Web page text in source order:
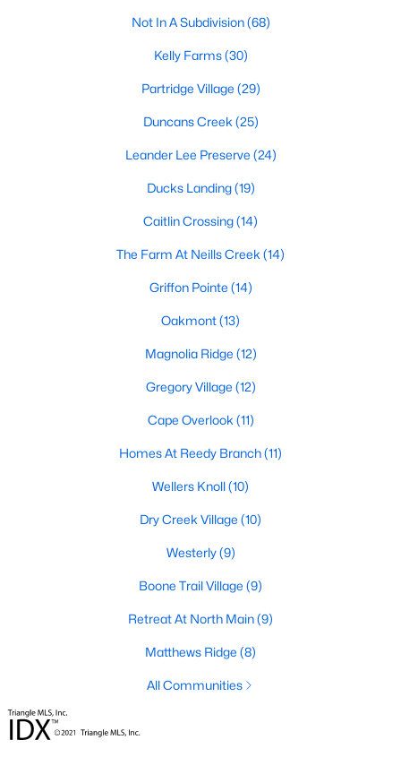
Fayetteville Homes for Sale(1813)
Fuquay Varina Homes for Sale
Wake Forest Homes for Sale
Clayton Homes for Sale(760)
Sanford Homes for Sale(747)
Apex Homes for Sale(705)
Chapel Hill Homes for Sale
Cary Homes for Sale(641)
All Cities
Popular Searches in Lillington, NC
Lillington Homes for Sale
Single Family Homes for Sale
Townhomes for Sale
Land for Sale
New Construction Homes for Sale
Luxury Homes for Sale
Pool Homes for Sale
Primary Main Floor Homes for Sale
Waterfront Homes for Sale
Gated Community Homes for Sale
Not In A Subdivision(68)
Kelly Farms(30)
Partridge Village (29)
Duncans Creek (25)
Leander Lee Preserve (24)
Ducks Landing(19)
Caitlin Crossing(14)
The Farm At Neills Creek (14)
Griffon Pointe (14)
Oakmont(13)
Magnolia Ridge (12)
Gregory Village (12)
Cape Overlook (11)
Homes At Reedy Branch(11)
Wellers Knoll(10)
Dry Creek Village (10)
Westerly(9)
Boone Trail Village (9)
Retreat At North Main(9)
Matthews Ridge (8)
All Communities